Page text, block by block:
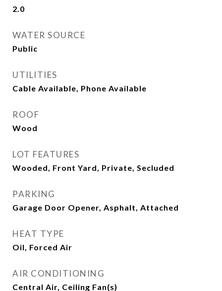
2.0
WATER SOURCE
Public
UTILITIES
Cable Available, Phone Available
ROOF
Wood
LOT FEATURES
Wooded, Front Yard, Private, Secluded
PARKING
Garage Door Opener, Asphalt, Attached
HEAT TYPE
Oil, Forced Air
AIR CONDITIONING
Central Air, Ceiling Fan(s)